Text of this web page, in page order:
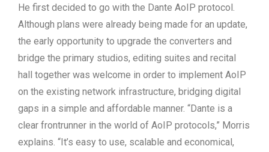
He first decided to go with the Dante AoIP protocol.
Although plans were already being made for an update,
the early opportunity to upgrade the converters and
bridge the primary studios, editing suites and recital
hall together was welcome in order to implement AoIP
on the existing network infrastructure, bridging digital
gaps in a simple and affordable manner. “Dante is a
clear frontrunner in the world of AoIP protocols,” Morris
explains. “It’s easy to use, scalable and economical,